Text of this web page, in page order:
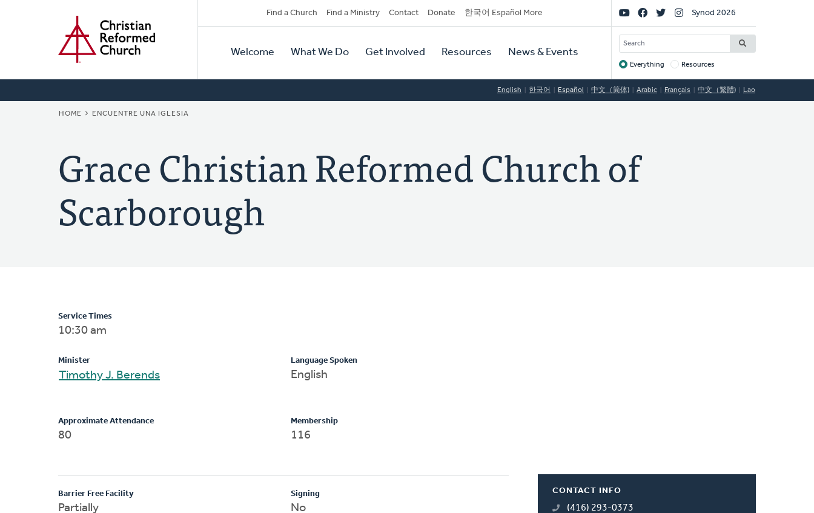
Secondary
Navigation
Find a Church Find a Ministry Contact Donate 한국어 Español More
Primary
Navigation
Welcome What We Do Get Involved Resources News & Events
Social
Links
Synod 2026
SEARCH
Target
Everything Resources
English 한국어 Español 中文（简体) Arabic Français 中文（繁體) Lao
BREADCRUMB
HOME ENCUENTRE UNA IGLESIA
Grace Christian Reformed Church of
Scarborough
CONTACT INFO
(416) 293-0373
Service Times
10:30 am
Minister
Timothy J. Berends
Language Spoken
English
Approximate Attendance
80
Membership
116
Barrier Free Facility
Partially
Signing
No